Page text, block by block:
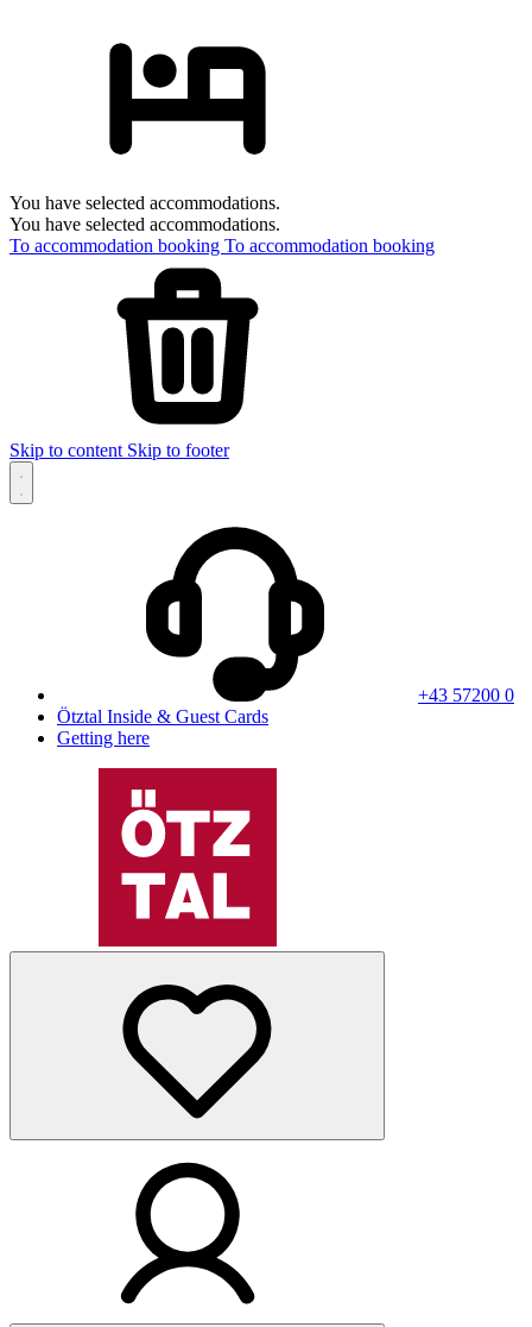
You have selected accommodations.
You have selected accommodations.
To accommodation booking To accommodation booking
Skip to content Skip to footer
+43 57200 0
Ötztal Inside & Guest Cards
Getting here